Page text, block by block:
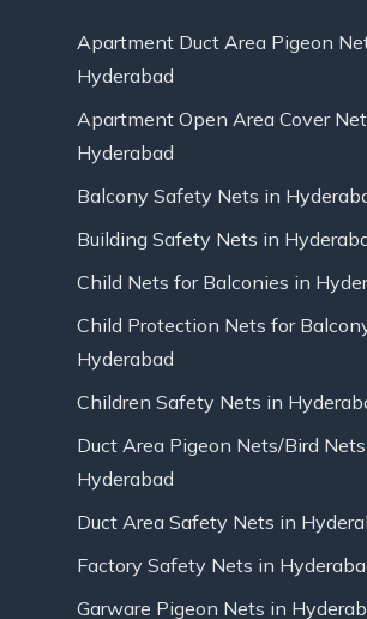
Apartment Duct Area Pigeon
Hyderabad
Apartment Open Area Cover
Hyderabad
Balcony Safety Nets in
Building Safety Nets in
Child Nets for Balconies in
Child Protection Nets for
Hyderabad
Children Safety Nets in
Duct Area Pigeon Nets/Bird
Hyderabad
Duct Area Safety Nets in
Factory Safety Nets in
Garware Pigeon Nets in